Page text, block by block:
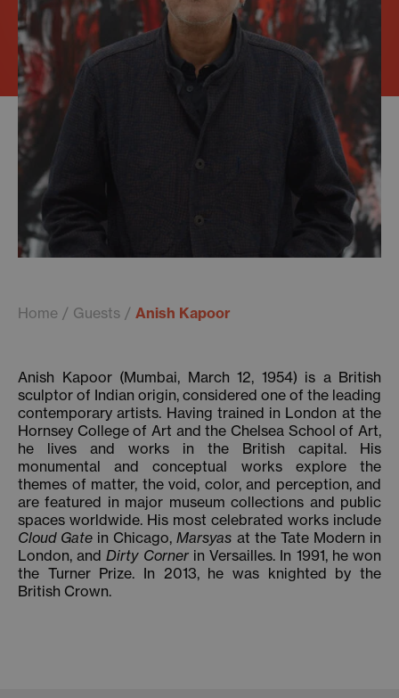
Home Guests Anish Kapoor
Anish Kapoor (Mumbai, March 12, 1954) is a British
sculptor of Indian origin, considered one of the leading
contemporary artists. Having trained in London at the
Hornsey College of Art and the Chelsea School of Art,
he lives and works in the British capital. His
monumental and conceptual works explore the
themes of matter, the void, color, and perception, and
are featured in major museum collections and public
spaces worldwide. His most celebrated works include
Cloud Gate in Chicago,Marsyas at the Tate Modern in
London, andDirty Cornerin Versailles. In 1991, he won
the Turner Prize. In 2013, he was knighted by the
British Crown.